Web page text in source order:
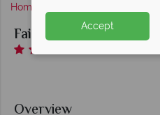
Home
Fairmont Washington DC
Accept